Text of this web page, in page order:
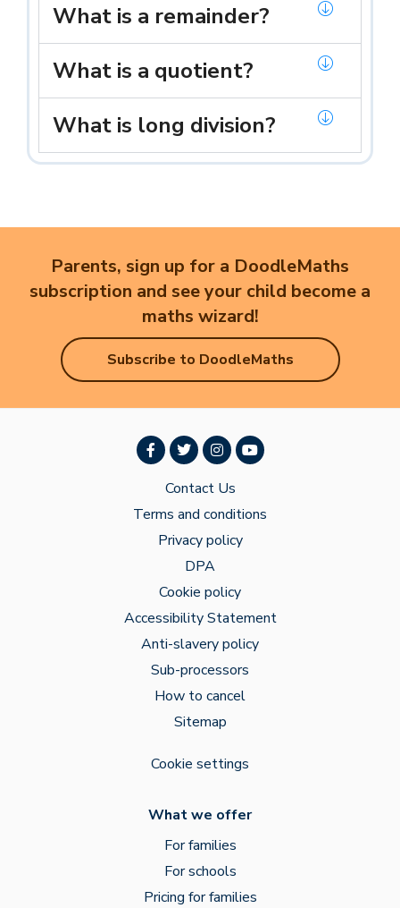
What is a remainder?
What is a quotient?
What is long division?
Parents, sign up for a DoodleMaths
subscription and see your child become a
maths wizard!
Subscribe to DoodleMaths
Contact Us
Terms and conditions
Privacy policy
DPA
Cookie policy
Accessibility Statement
Anti-slavery policy
Sub-processors
How to cancel
Sitemap
Cookie settings
What we offer
For families
For schools
Pricing for families